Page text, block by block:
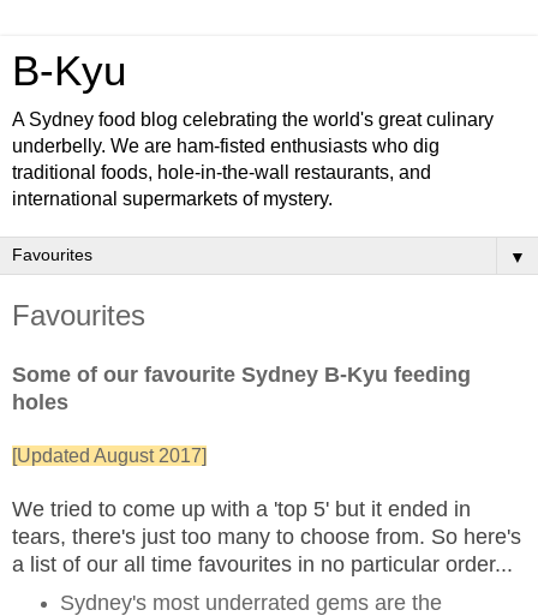
B-Kyu
A Sydney food blog celebrating the world's great culinary
underbelly. We are ham-fisted enthusiasts who dig
traditional foods, hole-in-the-wall restaurants, and
international supermarkets of mystery.
▼
Favourites
Some of our favourite Sydney B-Kyu feeding
holes
[Updated August 2017]
We tried to come up with a 'top 5' but it ended in
tears, there's just too many to choose from. So here's
a list of our all time favourites in no particular order...
Sydney's most underrated gems are the